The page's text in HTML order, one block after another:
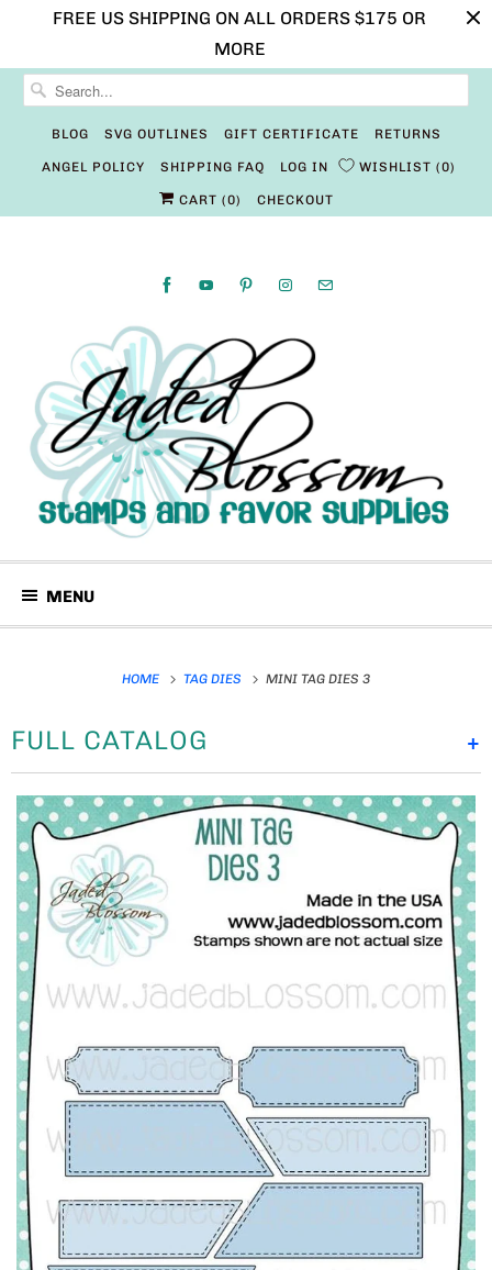
FREE US SHIPPING ON ALL ORDERS $175 OR
MORE
BLOG SVG OUTLINES GIFT CERTIFICATE RETURNS
ANGEL POLICY SHIPPING FAQ LOG IN WISHLIST 0
CART (0) CHECKOUT
MENU
HOME TAG DIES MINI TAG DIES 3
+
FULL CATALOG